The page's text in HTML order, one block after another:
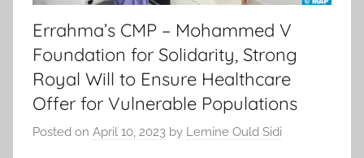
Errahma’s CMP – Mohammed V
Foundation for Solidarity, Strong
Royal Will to Ensure Healthcare
Offer for Vulnerable Populations
Posted on April 10, 2023 by Lemine Ould Sidi